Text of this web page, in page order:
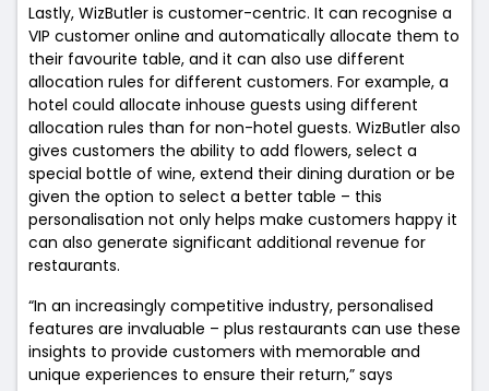
Lastly, WizButler is customer-centric. It can recognise a
VIP customer online and automatically allocate them to
their favourite table, and it can also use different
allocation rules for different customers. For example, a
hotel could allocate inhouse guests using different
allocation rules than for non-hotel guests. WizButler also
gives customers the ability to add flowers, select a
special bottle of wine, extend their dining duration or be
given the option to select a better table – this
personalisation not only helps make customers happy it
can also generate significant additional revenue for
restaurants.
“In an increasingly competitive industry, personalised
features are invaluable – plus restaurants can use these
insights to provide customers with memorable and
unique experiences to ensure their return,” says